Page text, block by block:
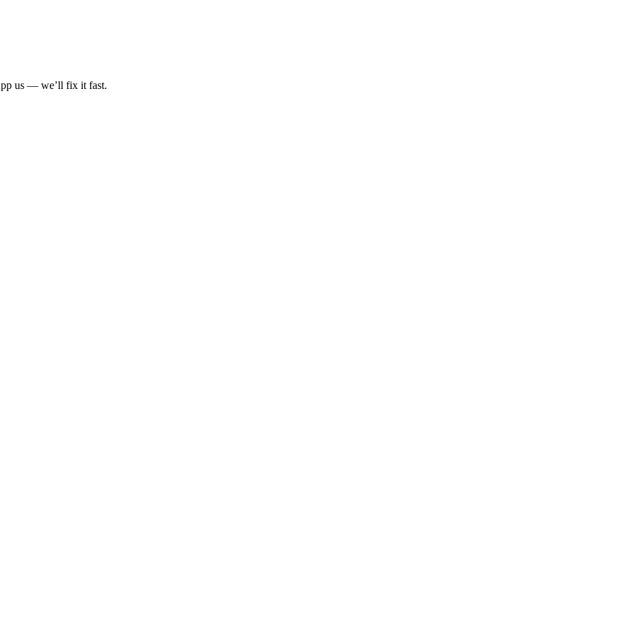
us — we’ll fix it fast.